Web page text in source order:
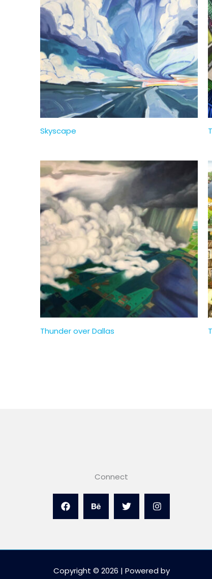
Skyscape
Thunder over Dallas
Connect
Copyright © 2026 | Powered by